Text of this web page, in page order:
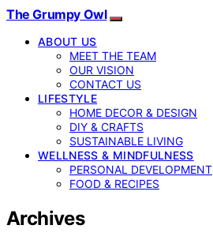
The Grumpy Owl
ABOUT US
MEET THE TEAM
OUR VISION
CONTACT US
LIFESTYLE
HOME DECOR & DESIGN
DIY & CRAFTS
SUSTAINABLE LIVING
WELLNESS & MINDFULNESS
PERSONAL DEVELOPMENT
FOOD & RECIPES
Archives